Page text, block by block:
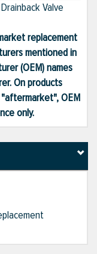
Valve
replacement
mentioned in
(OEM) names
On products
OEM
only.